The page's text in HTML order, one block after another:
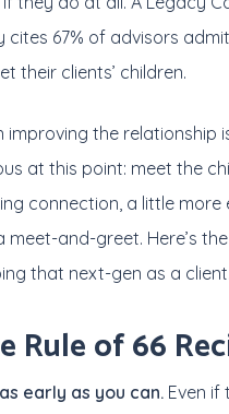
cites 67% of advisors
their clients’ children.
improving the relationship
at this point: meet the
connection, a little more
meet-and-greet. Here’s
that next-gen as a client.
Rule of 66
early as you can. Even if